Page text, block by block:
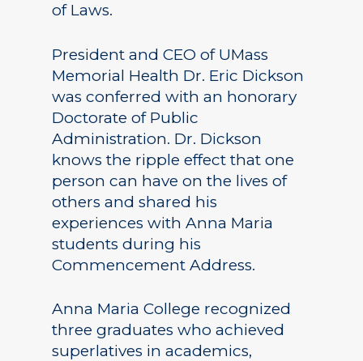
of Laws.
President and CEO of UMass
Memorial Health Dr. Eric Dickson
was conferred with an honorary
Doctorate of Public
Administration. Dr. Dickson
knows the ripple effect that one
person can have on the lives of
others and shared his
experiences with Anna Maria
students during his
Commencement Address.
Anna Maria College recognized
three graduates who achieved
superlatives in academics,